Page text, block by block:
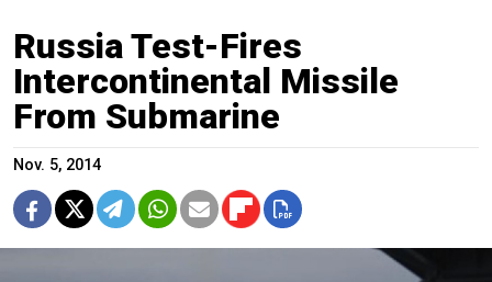
Russia Test-Fires
Intercontinental Missile
From Submarine
Nov. 5, 2014